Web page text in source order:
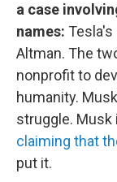
a case
names: Tesla's
Altman. The
nonprofit to
humanity.
struggle. Musk
claiming that
put it.